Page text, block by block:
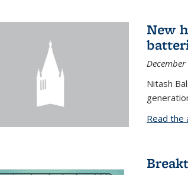
New
Nitash
Read the